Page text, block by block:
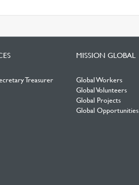
Treasurer
MISSION GLOBAL
Global Workers
Global Volunteers
Global Projects
Global Opportunities